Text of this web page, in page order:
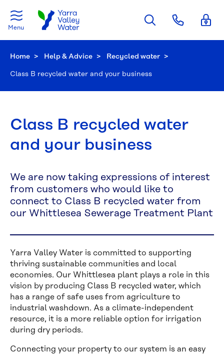
Menu
Home Help & Advice Recycled water
Current:
Class B recycled water and your business
Class B recycled water
and your business
We are now taking expressions of interest
from customers who would like to
connect to Class B recycled water from
our Whittlesea Sewerage Treatment Plant
Yarra Valley Water is committed to supporting
thriving sustainable communities and local
economies. Our Whittlesea plant plays a role in this
vision by producing Class B recycled water, which
has a range of safe uses from agriculture to
industrial washdown. As a climate-independent
resource, it is a more reliable option for irrigation
during dry periods.
Connecting your property to our system is an easy